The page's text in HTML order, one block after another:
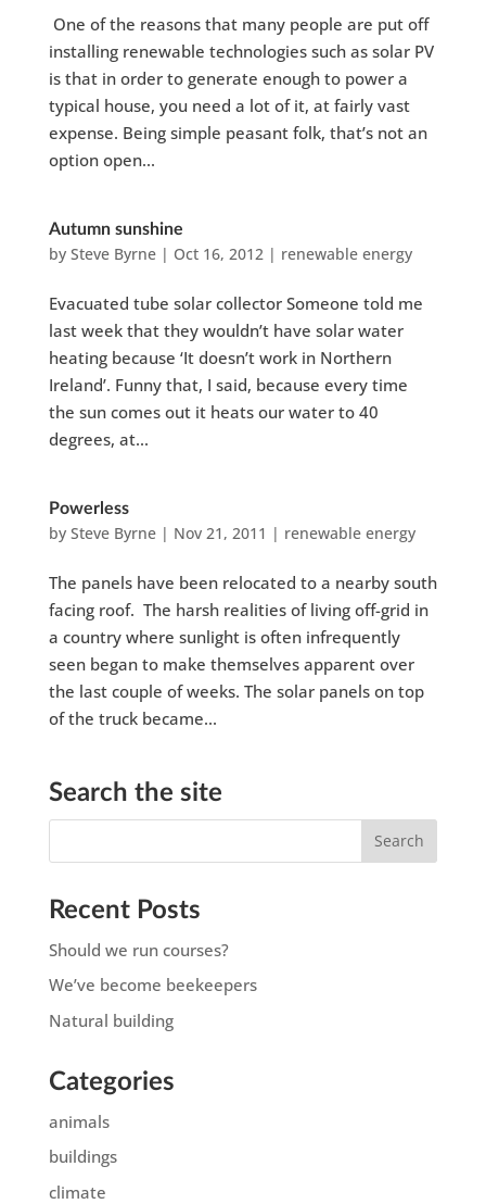
One of the reasons that many people are put off
installing renewable technologies such as solar PV
is that in order to generate enough to power a
typical house, you need a lot of it, at fairly vast
expense. Being simple peasant folk, that’s not an
option open...
Autumn sunshine
by Steve Byrne| Oct 16, 2012 | renewable energy
Evacuated tube solar collector Someone told me
last week that they wouldn’t have solar water
heating because ‘It doesn’t work in Northern
Ireland’. Funny that, I said, because every time
the sun comes out it heats our water to 40
degrees, at...
Powerless
by Steve Byrne| Nov 21, 2011 | renewable energy
The panels have been relocated to a nearby south
facing roof. The harsh realities of living off-grid in
a country where sunlight is often infrequently
seen began to make themselves apparent over
the last couple of weeks. The solar panels on top
of the truck became...
Search the site
Recent Posts
Should we run courses?
We’ve become beekeepers
Natural building
Categories
animals
buildings
climate